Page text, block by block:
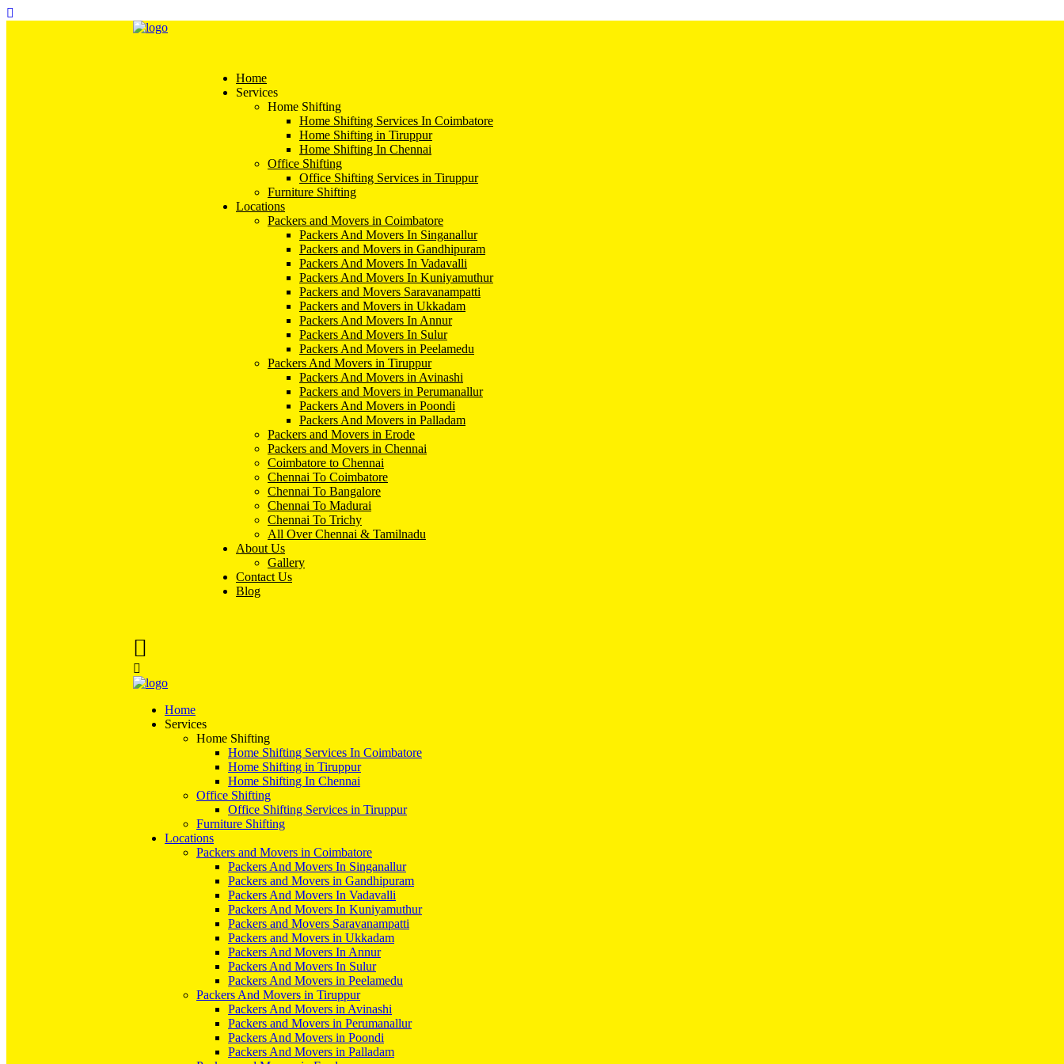
Home
Services
Home Shifting
Home Shifting Services In Coimbatore
Home Shifting in Tiruppur
Home Shifting In Chennai
Office Shifting
Office Shifting Services in Tiruppur
Furniture Shifting
Locations
Packers and Movers in Coimbatore
Packers And Movers In Singanallur
Packers and Movers in Gandhipuram
Packers And Movers In Vadavalli
Packers And Movers In Kuniyamuthur
Packers and Movers Saravanampatti
Packers and Movers in Ukkadam
Packers And Movers In Annur
Packers And Movers In Sulur
Packers And Movers in Peelamedu
Packers And Movers in Tiruppur
Packers And Movers in Avinashi
Packers and Movers in Perumanallur
Packers And Movers in Poondi
Packers And Movers in Palladam
Packers and Movers in Erode
Packers and Movers in Chennai
Coimbatore to Chennai
Chennai To Coimbatore
Chennai To Bangalore
Chennai To Madurai
Chennai To Trichy
All Over Chennai & Tamilnadu
About Us
Gallery
Contact Us
Blog
Home
Services
Home Shifting
Home Shifting Services In Coimbatore
Home Shifting in Tiruppur
Home Shifting In Chennai
Office Shifting
Office Shifting Services in Tiruppur
Furniture Shifting
Locations
Packers and Movers in Coimbatore
Packers And Movers In Singanallur
Packers and Movers in Gandhipuram
Packers And Movers In Vadavalli
Packers And Movers In Kuniyamuthur
Packers and Movers Saravanampatti
Packers and Movers in Ukkadam
Packers And Movers In Annur
Packers And Movers In Sulur
Packers And Movers in Peelamedu
Packers And Movers in Tiruppur
Packers And Movers in Avinashi
Packers and Movers in Perumanallur
Packers And Movers in Poondi
Packers And Movers in Palladam